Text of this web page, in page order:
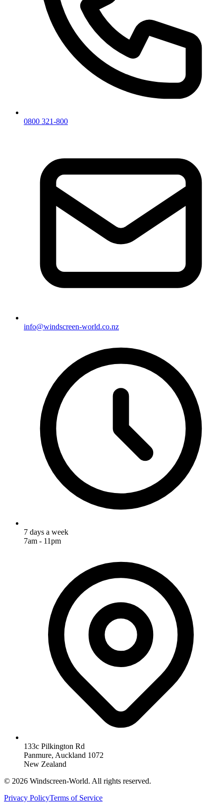
0800 321-800
info@windscreen-world.co.nz
7 days a week
7am - 11pm
133c Pilkington Rd
Panmure, Auckland 1072
New Zealand
© 2026 Windscreen-World. All rights reserved.
Privacy PolicyTerms of Service